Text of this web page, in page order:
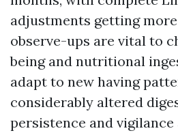
adjustments getting
observe-ups are vital to
being and nutritional
adapt to new having
considerably altered
persistence and